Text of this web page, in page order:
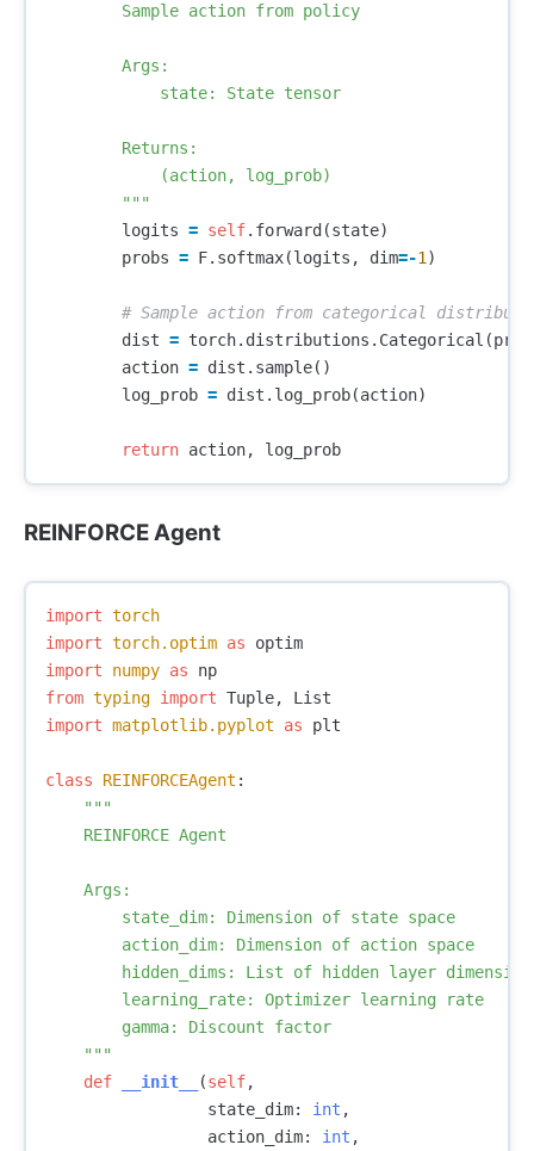
        Sample action from policy
        Args:
            state: State tensor
        Returns:
            (action, log_prob)
        """
logits = self. forward (state)
probs = F. softmax(logits , dim=-1 )
dist = torch. distributions . Categorical (
action = dist . sample()
log_prob = dist . log_prob(action)
return action, log_prob
REINFORCE Agent
import torch
import torch.optim as
optim
import
numpy as
np
from typing import Tuple,
List
import matplotlib.pyplot as plt
class REINFORCEAgent :
"""
    REINFORCE Agent
    Args:
        state_dim: Dimension of state space
        action_dim: Dimension of action space
hidden_dims: List of hidden layer
        learning_rate: Optimizer learning rate
        gamma: Discount factor
    """
def
__init__ (self,
state_dim: int ,
action_dim: int ,